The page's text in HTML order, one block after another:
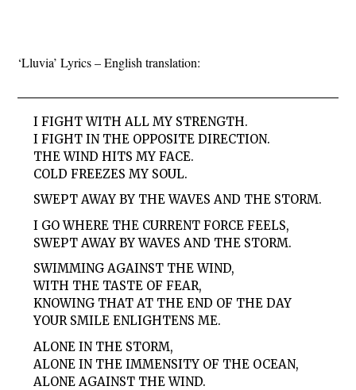
‘Lluvia’ Lyrics – English translation:
I FIGHT WITH ALL MY STRENGTH.
I FIGHT IN THE OPPOSITE DIRECTION.
THE WIND HITS MY FACE.
COLD FREEZES MY SOUL.
SWEPT AWAY BY THE WAVES AND THE STORM.
I GO WHERE THE CURRENT FORCE FEELS,
SWEPT AWAY BY WAVES AND THE STORM.
SWIMMING AGAINST THE WIND,
WITH THE TASTE OF FEAR,
KNOWING THAT AT THE END OF THE DAY
YOUR SMILE ENLIGHTENS ME.
ALONE IN THE STORM,
ALONE IN THE IMMENSITY OF THE OCEAN,
ALONE AGAINST THE WIND.